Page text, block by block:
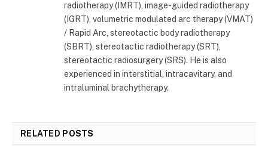
radiotherapy (IMRT), image-guided radiotherapy
(IGRT), volumetric modulated arc therapy (VMAT)
/ Rapid Arc, stereotactic body radiotherapy
(SBRT), stereotactic radiotherapy (SRT),
stereotactic radiosurgery (SRS). He is also
experienced in interstitial, intracavitary, and
intraluminal brachytherapy.
RELATED POSTS